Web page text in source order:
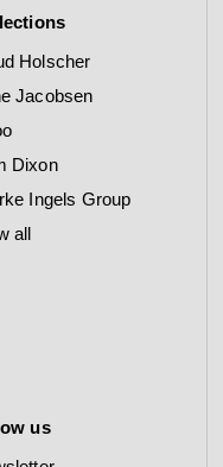
Holscher
Jacobsen
Dixon
Ingels Group
all
us